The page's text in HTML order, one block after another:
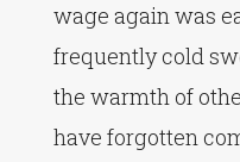
wage again was
frequently cold
the warmth of
have forgotten